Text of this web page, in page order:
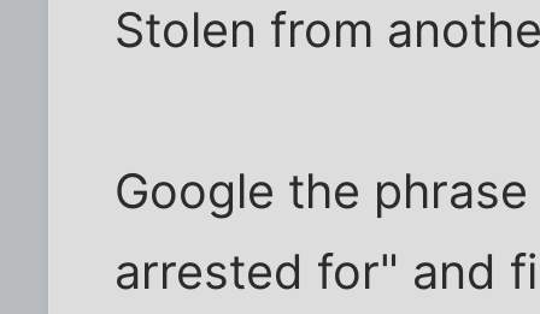
Stolen from
Google the
arrested for" and